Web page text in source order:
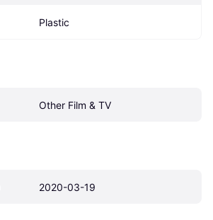
Plastic
Other Film & TV
2020-03-19